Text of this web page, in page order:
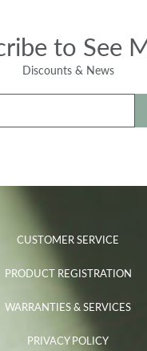
to See
Discounts & News
CUSTOMER SERVICE
PRODUCT REGISTRATION
WARRANTIES & SERVICES
PRIVACY POLICY